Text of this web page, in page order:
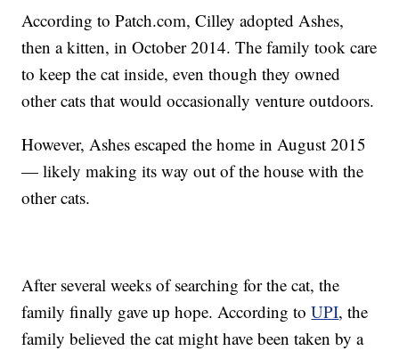
According to Patch.com, Cilley adopted Ashes,
then a kitten, in October 2014. The family took care
to keep the cat inside, even though they owned
other cats that would occasionally venture outdoors.
However, Ashes escaped the home in August 2015
— likely making its way out of the house with the
other cats.
After several weeks of searching for the cat, the
family finally gave up hope. According toUPI, the
family believed the cat might have been taken by a